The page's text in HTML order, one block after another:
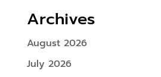
Archives
August 2026
July 2026